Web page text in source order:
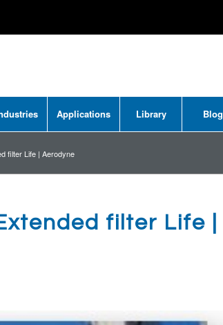
Applications Library Blog
filter Life | Aerodyne
filter Life |